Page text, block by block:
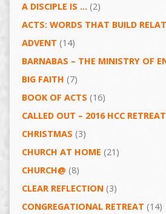
A DISCIPLE IS …(2)
ACTS: WORDS THAT BUILD
ADVENT (14)
BARNABAS – THE MINISTRY OF
BIG FAITH (7)
BOOK OF ACTS (16)
CALLED OUT – 2016 HCC RETREAT
CHRISTMAS (3)
CHURCH AT HOME (21)
CHURCH@ (8)
CLEAR REFLECTION(3)
CONGREGATIONAL RETREAT (14)